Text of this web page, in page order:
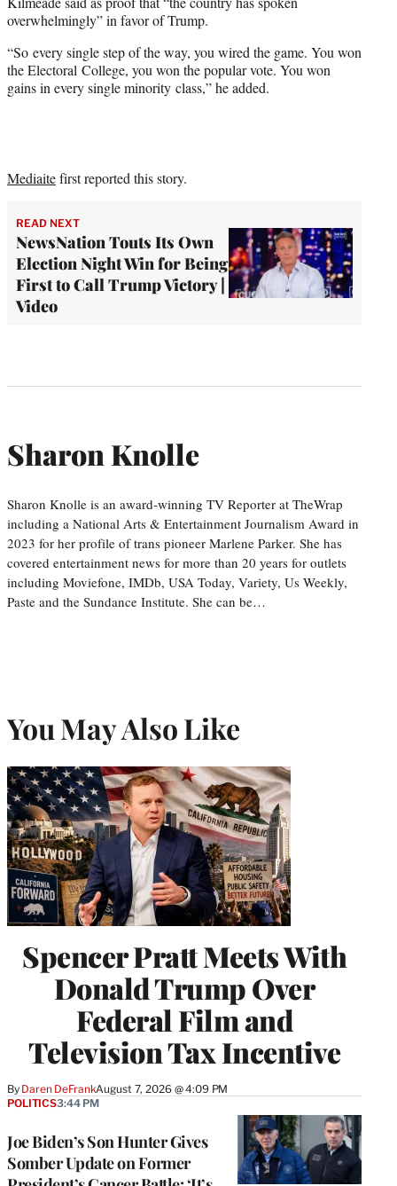
overwhelmingly” in favor of Trump.
“So every single step of the way, you wired the game. You won
the Electoral College, you won the popular vote. You won
gains in every single minority class,” he added.
Mediaitefirst reported this story.
READ NEXT
NewsNation Touts Its Own
Election Night Win for Being
First to Call Trump Victory |
Video
Sharon Knolle
Sharon Knolle is an award-winning TV Reporter at TheWrap
including a National Arts & Entertainment Journalism Award in
2023 for her profile of trans pioneer Marlene Parker. She has
covered entertainment news for more than 20 years for outlets
including Moviefone, IMDb, USA Today, Variety, Us Weekly,
Paste and the Sundance Institute. She can be…
You May Also Like
Spencer Pratt Meets With
Donald Trump Over
Federal Film and
Television Tax Incentive
By Daren DeFrankAugust 7, 2026 @ 4:09 PM
Joe Biden’s Son Hunter Gives
Somber Update on Former
POLITICS3:44 PM